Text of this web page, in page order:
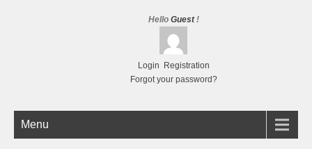
Hello Guest!
Login
Registration
Forgot your password?
Menu